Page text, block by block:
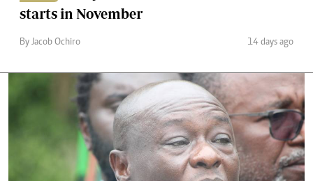
starts in November
By Jacob Ochiro 14 days ago